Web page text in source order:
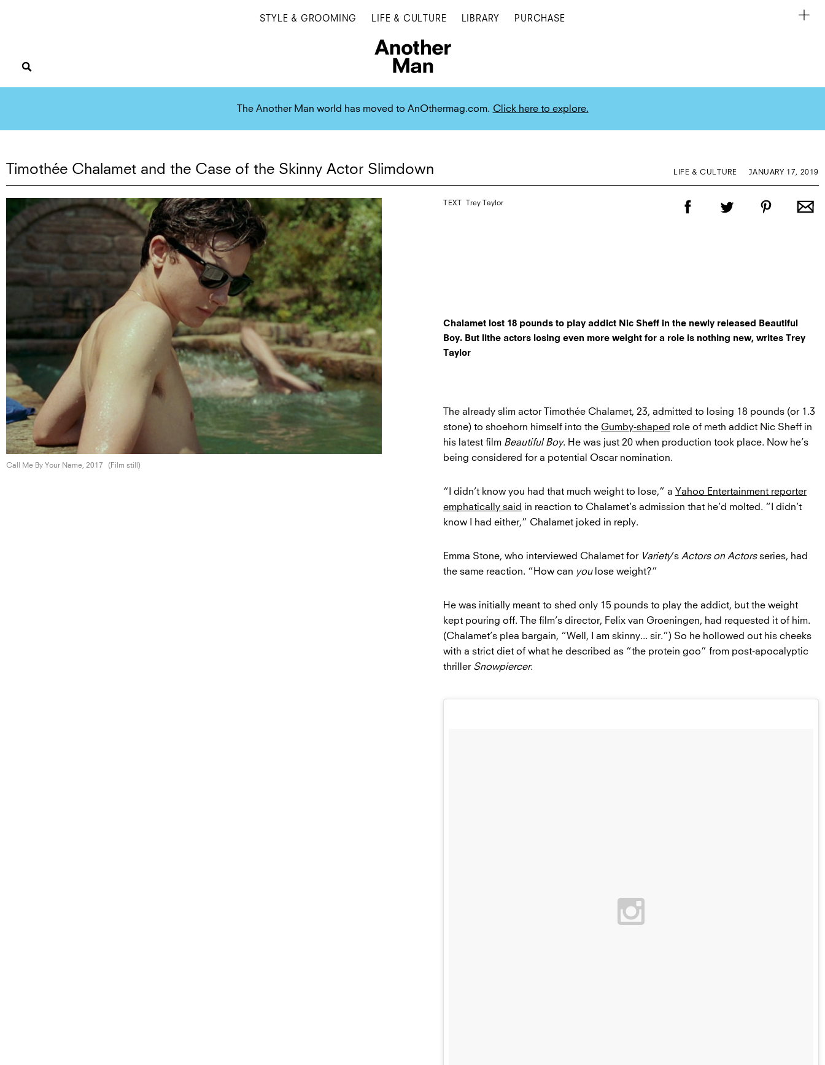
STYLE & GROOMING LIFE & CULTURE LIBRARY PURCHASE
The Another Man world has moved to AnOthermag.com. Click here to explore.
LIFE & CULTURE
Timothée Chalamet and the Case of the Skinny Actor Slimdown JANUARY 17, 2019
Call Me By Your Name, 2017 (Film still)
Chalamet lost 18 pounds to play addict Nic Sheff in the newly released Beautiful
Boy. But lithe actors losing even more weight for a role is nothing new, writes Trey
Taylor
TEXT Trey Taylor
The already slim actor Timothée Chalamet, 23, admitted to losing 18 pounds (or 1.3
stone) to shoehorn himself into the Gumby-shaped role of meth addict Nic Sheff in
his latest film Beautiful Boy. He was just 20 when production took place. Now he’s
being considered for a potential Oscar nomination.
“I didn’t know you had that much weight to lose,” a Yahoo Entertainment reporter
emphatically said in reaction to Chalamet’s admission that he’d molted. “I didn’t
know I had either,” Chalamet joked in reply.
Emma Stone, who interviewed Chalamet for Variety’s Actors on Actorsseries, had
the same reaction. “How can youlose weight?”
He was initially meant to shed only 15 pounds to play the addict, but the weight
kept pouring off. The film’s director, Felix van Groeningen, had requested it of him.
(Chalamet’s plea bargain, “Well, I am skinny... sir.”) So he hollowed out his cheeks
with a strict diet of what he described as “the protein goo” from post-apocalyptic
thriller Snowpiercer.